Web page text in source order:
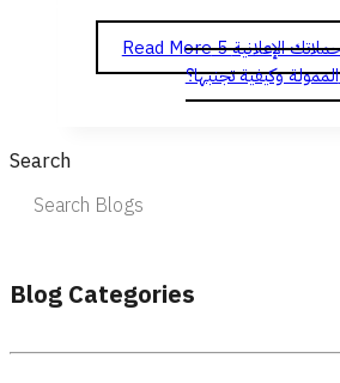
Read More5 أسباب رئيسية لفشل حملاتك الإعلانية
الممولة وكيفية تجنبها؟
Search
Blog Categories